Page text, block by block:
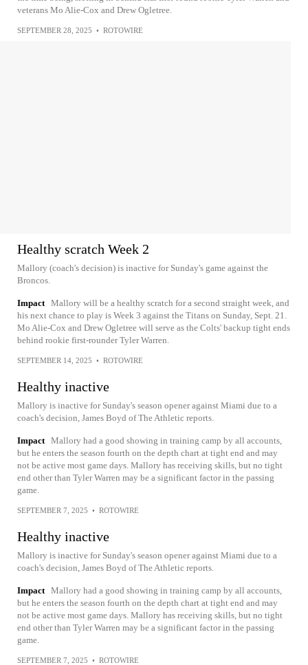
veterans Mo Alie-Cox and Drew Ogletree.
SEPTEMBER 28, 2025 • ROTOWIRE
Healthy scratch Week 2
Mallory (coach's decision) is inactive for Sunday's game against the
Broncos.
Impact Mallory will be a healthy scratch for a second straight week, and
his next chance to play is Week 3 against the Titans on Sunday, Sept. 21.
Mo Alie-Cox and Drew Ogletree will serve as the Colts' backup tight ends
behind rookie first-rounder Tyler Warren.
SEPTEMBER 14, 2025 • ROTOWIRE
Healthy inactive
Mallory is inactive for Sunday's season opener against Miami due to a
coach's decision, James Boyd of The Athletic reports.
Impact Mallory had a good showing in training camp by all accounts,
but he enters the season fourth on the depth chart at tight end and may
not be active most game days. Mallory has receiving skills, but no tight
end other than Tyler Warren may be a significant factor in the passing
game.
SEPTEMBER 7, 2025 • ROTOWIRE
Healthy inactive
Mallory is inactive for Sunday's season opener against Miami due to a
coach's decision, James Boyd of The Athletic reports.
Impact Mallory had a good showing in training camp by all accounts,
but he enters the season fourth on the depth chart at tight end and may
not be active most game days. Mallory has receiving skills, but no tight
end other than Tyler Warren may be a significant factor in the passing
game.
SEPTEMBER 7, 2025 • ROTOWIRE